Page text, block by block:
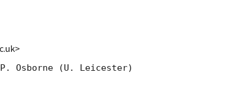
Osborne (U. Leicester)